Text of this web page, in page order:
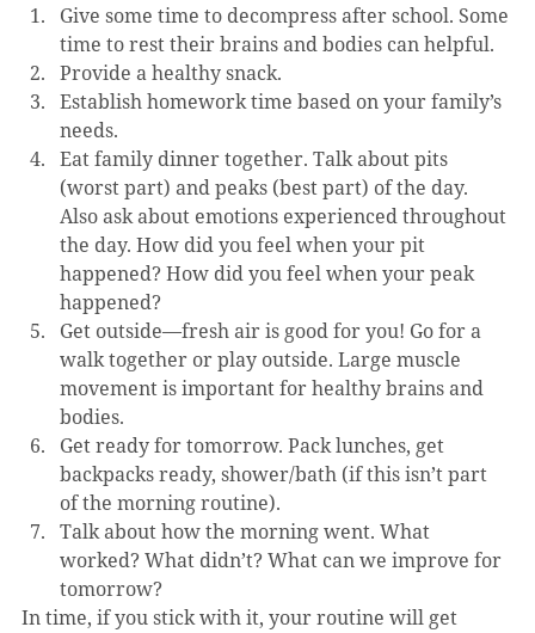
Give some time to decompress after school. Some
time to rest their brains and bodies can helpful.
Provide a healthy snack.
Establish homework time based on your family’s
needs.
Eat family dinner together. Talk about pits
(worst part) and peaks (best part) of the day.
Also ask about emotions experienced throughout
the day. How did you feel when your pit
happened? How did you feel when your peak
happened?
Get outside—fresh air is good for you! Go for a
walk together or play outside. Large muscle
movement is important for healthy brains and
bodies.
Get ready for tomorrow. Pack lunches, get
backpacks ready, shower/bath (if this isn’t part
of the morning routine).
Talk about how the morning went. What
worked? What didn’t? What can we improve for
tomorrow?
In time, if you stick with it, your routine will get